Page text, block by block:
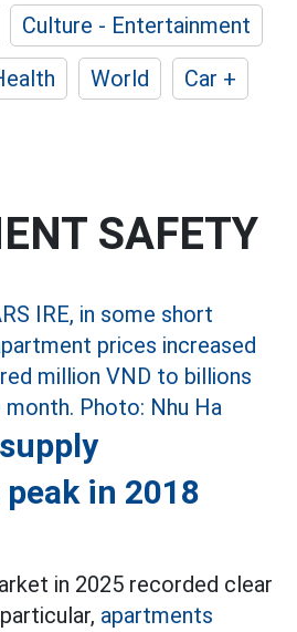
Culture - Entertainment
World
Car +
SAFETY
in 2018
in 2025 recorded clear
apartments